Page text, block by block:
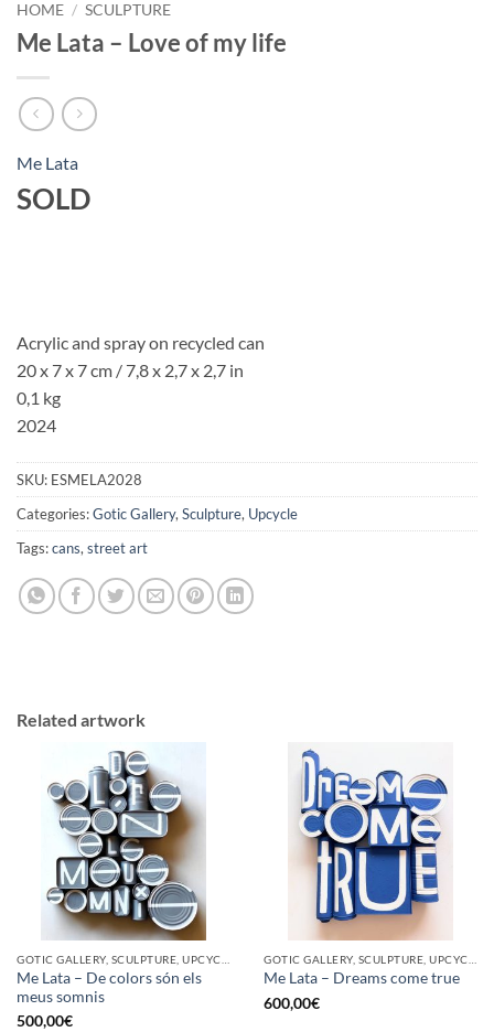
HOME / SCULPTURE
Me Lata – Love of my life
Me Lata
SOLD
Acrylic and spray on recycled can
20 x 7 x 7 cm / 7,8 x 2,7 x 2,7 in
0,1 kg
2024
SKU: ESMELA2028
Categories:Gotic Gallery, Sculpture, Upcycle
Tags:cans, street art
Related artwork
Me Lata – De colors són els
meus somnis
500,00€
Me Lata – Dreams come true
600,00€